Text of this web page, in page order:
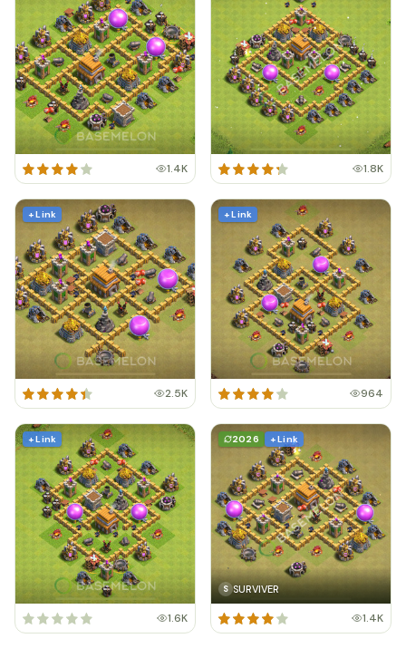
1.4K 1.8K
+ Link
2.5K
+ Link
964
+ Link
1.6K
2026 + Link
S SURVIVER
1.4K